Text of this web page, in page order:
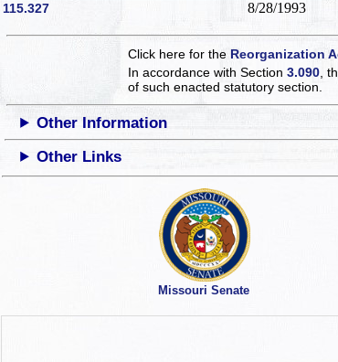
115.327 8/28/1993
Click here for the Reorganization
In accordance with Section3.090 ,
of such enacted statutory section.
Other Information
Other Links
Missouri Senate